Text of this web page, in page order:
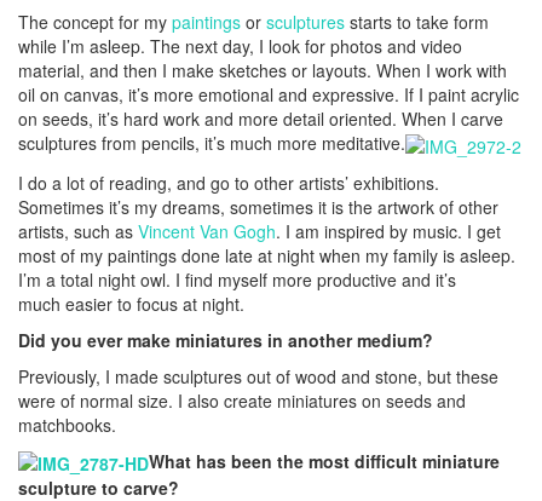
The concept for my paintings or sculptures starts to take form
while I’m asleep. The next day, I look for photos and video
material, and then I make sketches or layouts. When I work with
oil on canvas, it’s more emotional and expressive. If I paint acrylic
on seeds, it’s hard work and more detail oriented. When I carve
sculptures from pencils, it’s much more meditative.
I do a lot of reading, and go to other artists’ exhibitions.
Sometimes it’s my dreams, sometimes it is the artwork of other
artists, such as Vincent Van Gogh. I am inspired by music. I get
most of my paintings done late at night when my family is asleep.
I’m a total night owl. I find myself more productive and it’s
much easier to focus at night.
Did you ever make miniatures in another medium?
Previously, I made sculptures out of wood and stone, but these
were of normal size. I also create miniatures on seeds and
matchbooks.
What has been the most difficult miniature
sculpture to carve?